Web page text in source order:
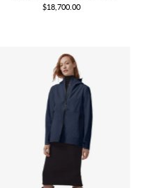
Regular
$18,700.00